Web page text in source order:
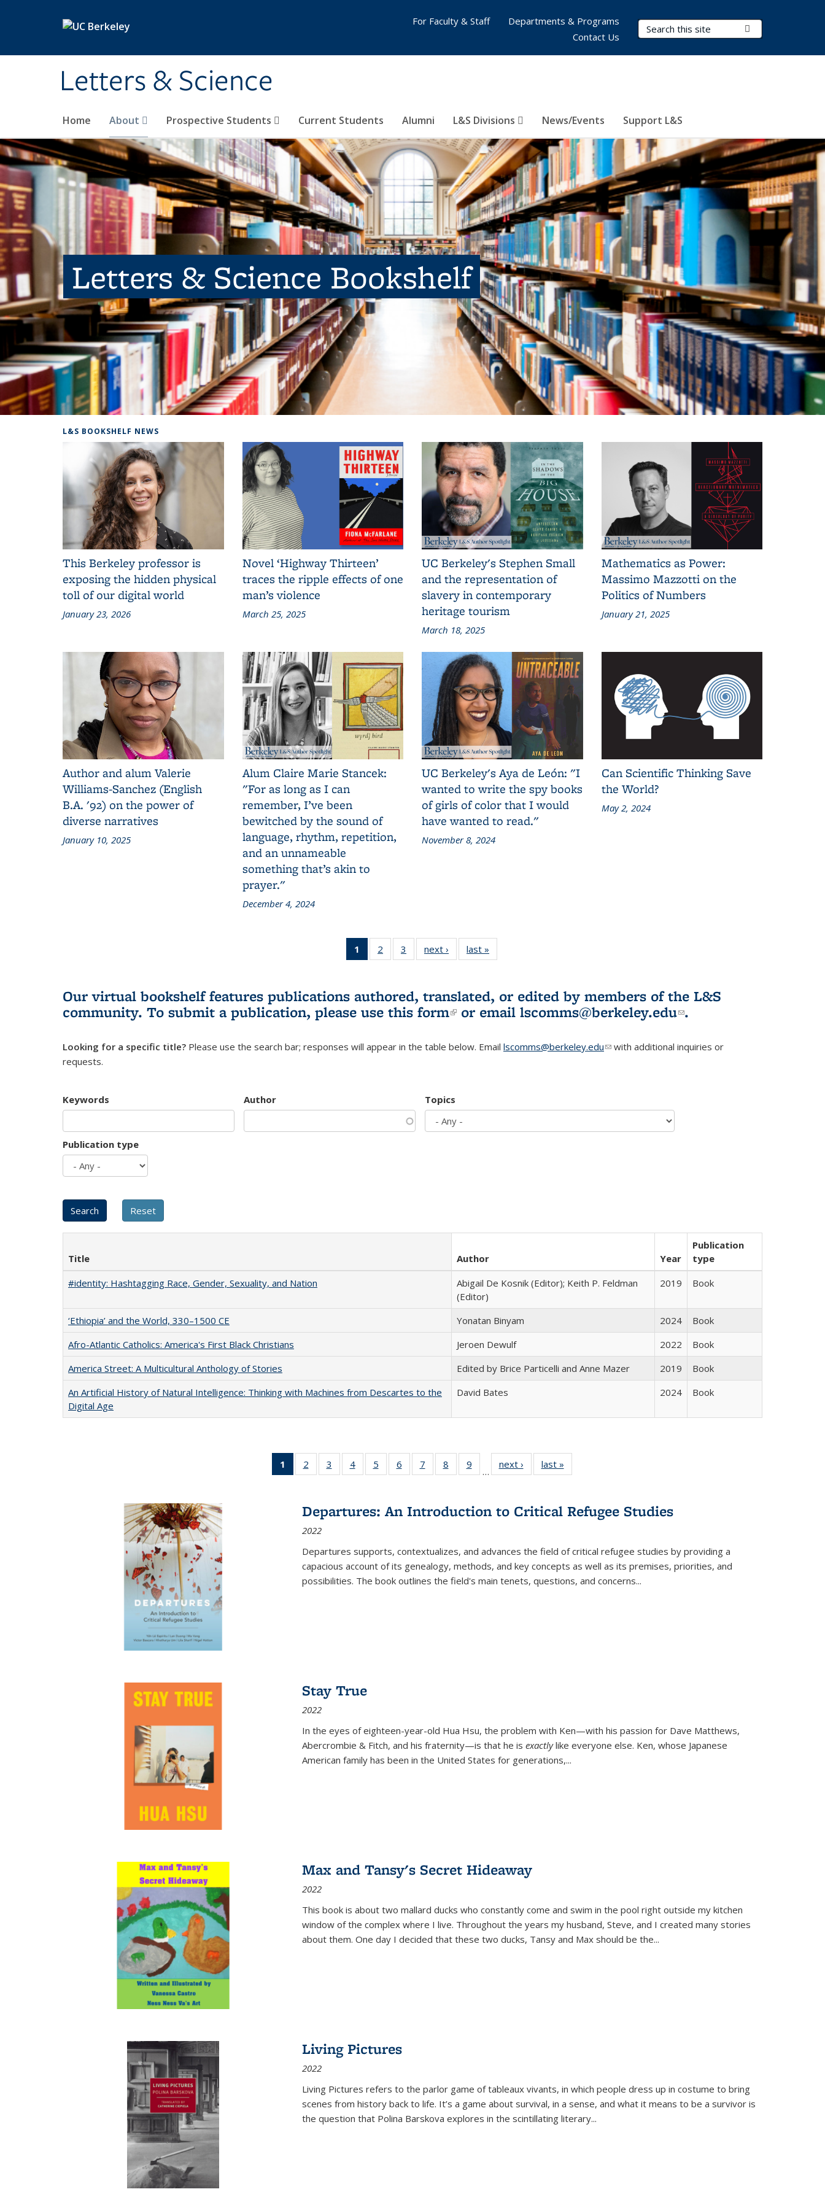
Letters & Science
Search Terms
Home About Prospective Students Current Students Alumni L&S Divisions News/Events Support L&S
For Faculty & Staff
Departments & Programs
Contact Us
Letters & Science Bookshelf
L&S BOOKSHELF NEWS
This Berkeley professor is
exposing the hidden physical
toll of our digital world
January 23, 2026
Novel ‘Highway Thirteen’
traces the ripple effects of one
man’s violence
March 25, 2025
UC Berkeley's Stephen Small
and the representation of
slavery in contemporary
heritage tourism
March 18, 2025
Mathematics as Power:
Massimo Mazzotti on the
Politics of Numbers
January 21, 2025
Author and alum Valerie
Williams-Sanchez (English
B.A. '92) on the power of
diverse narratives
January 10, 2025
Alum Claire Marie Stancek:
"For as long as I can
remember, I’ve been
bewitched by the sound of
language, rhythm, repetition,
and an unnameable
something that’s akin to
prayer."
December 4, 2024
UC Berkeley's Aya de León: "I
wanted to write the spy books
of girls of color that I would
have wanted to read."
November 8, 2024
Can Scientific Thinking Save
the World?
May 2, 2024
1
of 3 L&S
Bookshelf
(Current
page)
2
of 3 L&S
Bookshelf
3
of 3 L&S
Bookshelf
next ›
L&S
Bookshelf
last »
Bookshelf
Our virtual bookshelf features publications authored, translated, or edited by members of the L&S
community. To submit a publication, please use this form(link is external)
or email lscomms@berkeley.edu(link sends e-
.
Looking for a specific title? Please use the search bar; responses will appear in the table below. Email lscomms@berkeley.edu(link sends e-mail)
with additional inquiries or
requests.
Keywords Author Topics
Publication type
Title Author Year
Publication
type
#identity: Hashtagging Race, Gender, Sexuality, and Nation
Abigail De Kosnik (Editor); Keith P. Feldman
(Editor)
2019 Book
‘Ethiopia’ and the World, 330–1500 CE Yonatan Binyam 2024
Book
Afro-Atlantic Catholics: America's First Black Christians
Jeroen Dewulf 2022
Book
America Street: A Multicultural Anthology of Stories
Edited by Brice Particelli and Anne Mazer 2019
Book
An Artificial History of Natural Intelligence: Thinking with Machines from Descartes to the
Digital Age
David Bates 2024 Book
1
of 22 Full
listing
Publications
(Current
page)
2
of 22 Full
listing table:
3
of 22 Full
listing table:
4
of 22 Full
listing table:
5
of 22 Full
listing table:
6
of 22 Full
listing table:
7
of 22 Full
listing table:
8
of 22 Full
listing table:
9
of 22 Full
listing table:
…
next ›
Full listing
table:
last »
Departures: An Introduction to Critical Refugee Studies
2022
Departures supports, contextualizes, and advances the field of critical refugee studies by providing a
capacious account of its genealogy, methods, and key concepts as well as its premises, priorities, and
possibilities. The book outlines the field's main tenets, questions, and concerns...
Stay True
2022
In the eyes of eighteen-year-old Hua Hsu, the problem with Ken—with his passion for Dave Matthews,
Abercrombie & Fitch, and his fraternity—is that he is exactlylike everyone else. Ken, whose Japanese
American family has been in the United States for generations,...
Max and Tansy's Secret Hideaway
2022
This book is about two mallard ducks who constantly come and swim in the pool right outside my kitchen
window of the complex where I live. Throughout the years my husband, Steve, and I created many stories
about them. One day I decided that these two ducks, Tansy and Max should be the...
Living Pictures
2022
Living Pictures refers to the parlor game of tableaux vivants, in which people dress up in costume to bring
scenes from history back to life. It’s a game about survival, in a sense, and what it means to be a survivor is
the question that Polina Barskova explores in the scintillating literary...